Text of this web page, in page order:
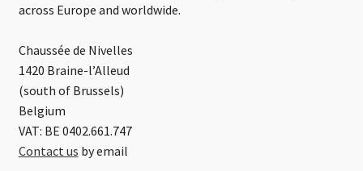
across Europe and worldwide.
Chaussée de Nivelles
1420 Braine-l’Alleud
(south of Brussels)
Belgium
VAT: BE 0402.661.747
Contact us by email